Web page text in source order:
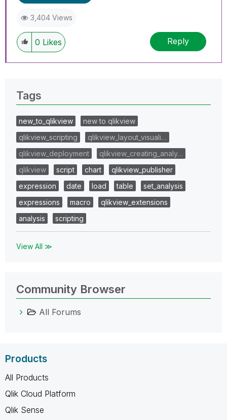
3,404 Views
0 Likes Reply
Tags
new_to_qlikview
new to qlikview
qlikview_scripting
qlikview_layout_visuali…
qlikview_deployment
qlikview_creating_analy…
qlikview
script chart
qlikview_publisher
expression
date load table
set_analysis
expressions
macro
qlikview_extensions
analysis
scripting
View All ≫
Community Browser
All Forums
Products
All Products
Qlik Cloud Platform
Qlik Sense